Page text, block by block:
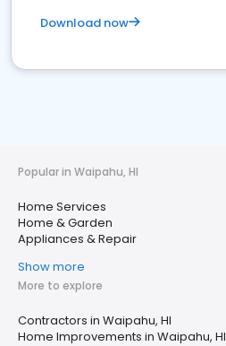
Download now
Popular in Waipahu, HI
Home Services
Home & Garden
Appliances & Repair
Show more
More to explore
Contractors in Waipahu, HI
Home Improvements in Waipahu, HI